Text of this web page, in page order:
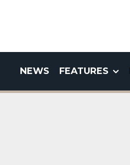
NEWS FEATURES